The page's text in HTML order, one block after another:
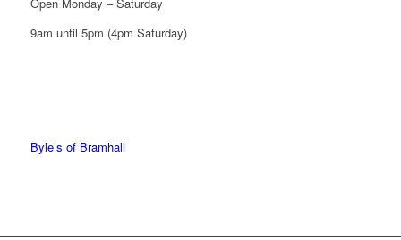
Open Monday – Saturday
9am until 5pm (4pm Saturday)
Byle’s of Bramhall